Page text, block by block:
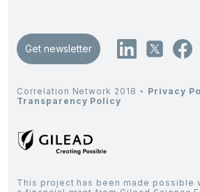
Get newsletter
This project has been made possible
Correlation Network 2018 • Privacy
Transparency Policy